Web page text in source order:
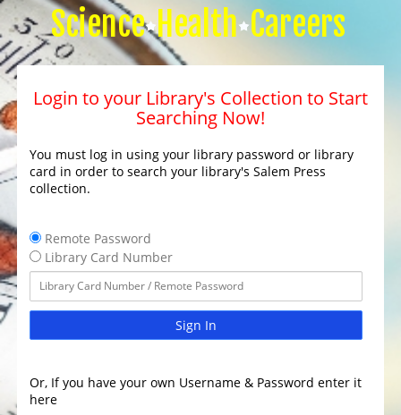
Science Health Careers
Login to your Library's Collection to Start
Searching Now!
You must log in using your library password or library
card in order to search your library's Salem Press
collection.
Remote Password
Library Card Number
Sign In
Or, If you have your own Username & Password enter it
here